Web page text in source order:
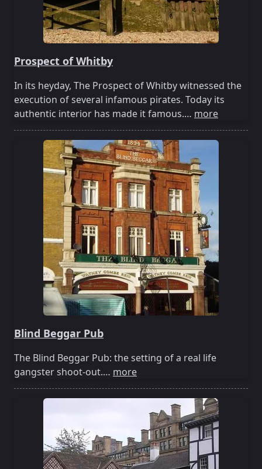
Prospect of Whitby
In its heyday, The Prospect of Whitby witnessed the
execution of several infamous pirates. Today its
authentic interior has made it famous.… more
Blind Beggar Pub
The Blind Beggar Pub: the setting of a real life
gangster shoot-out.… more